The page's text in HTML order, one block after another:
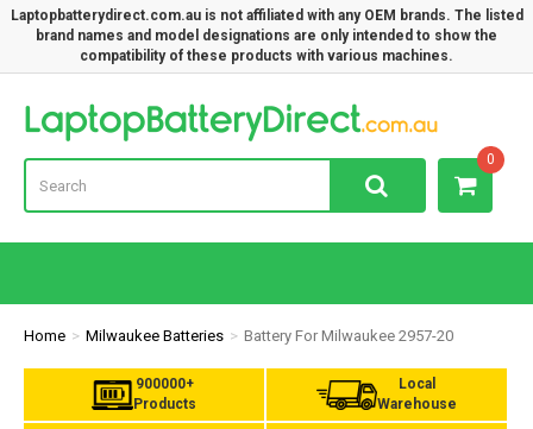
Laptopbatterydirect.com.au is not affiliated with any OEM brands. The listed
brand names and model designations are only intended to show the
compatibility of these products with various machines.
0
Home Milwaukee Batteries Battery For Milwaukee 2957-20
900000+
Products
Local
Warehouse